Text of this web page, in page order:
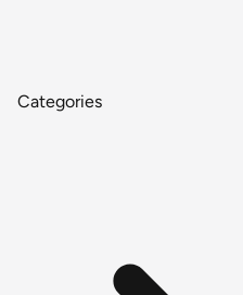
Categories